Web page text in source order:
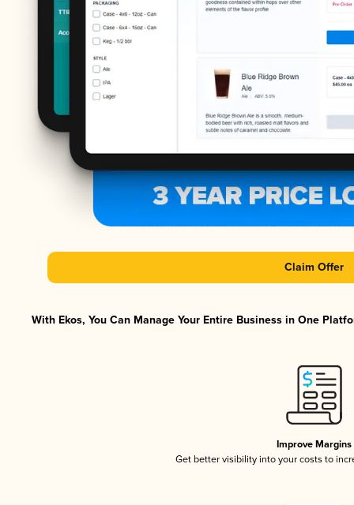
Claim Offer
With Ekos, You Can Manage Your Entire Business in One
Improve Margins
Get better visibility into your costs to